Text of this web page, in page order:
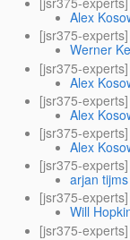
Alex
[jsr375-
Werner
[jsr375-
Alex
[jsr375-
Alex
[jsr375-
Alex
[jsr375-
arjan tijms
[jsr375-
Will
[jsr375-